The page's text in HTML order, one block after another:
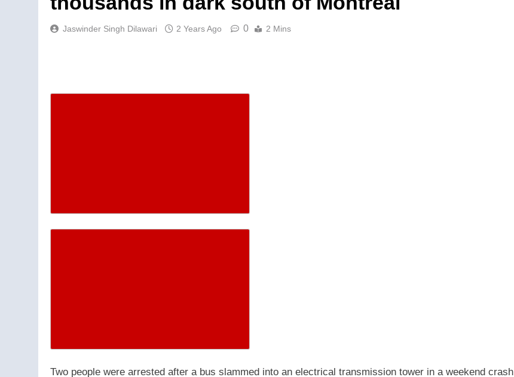
Jaswinder Singh Dilawari 2 Years Ago 0 2 Mins
Two people were arrested after a bus slammed into an electrical transmission tower in a weekend crash